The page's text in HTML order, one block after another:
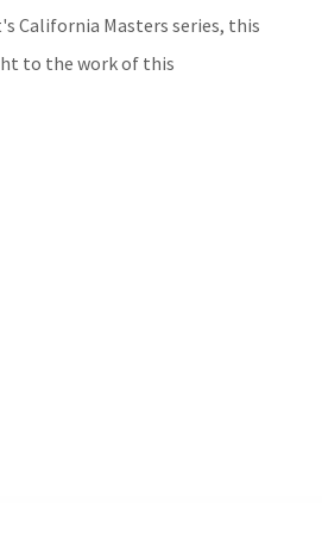
California Masters series, this
to the work of this